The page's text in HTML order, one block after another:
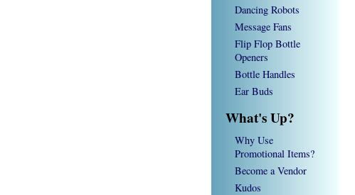
Dancing Robots
Message Fans
Flip Flop Bottle
Openers
Bottle Handles
Ear Buds
What's Up?
Why Use
Promotional Items?
Become a Vendor
Kudos